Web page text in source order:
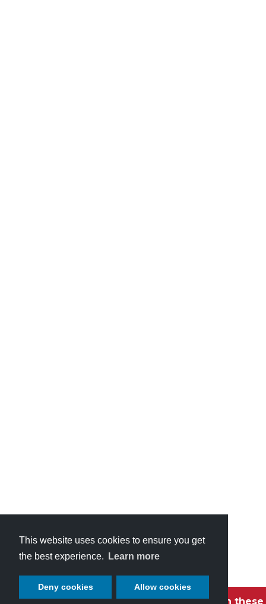
This website uses cookies to ensure you get
the best experience.
Learn more
Deny cookies Allow cookies
Become a Petaluma VIP with